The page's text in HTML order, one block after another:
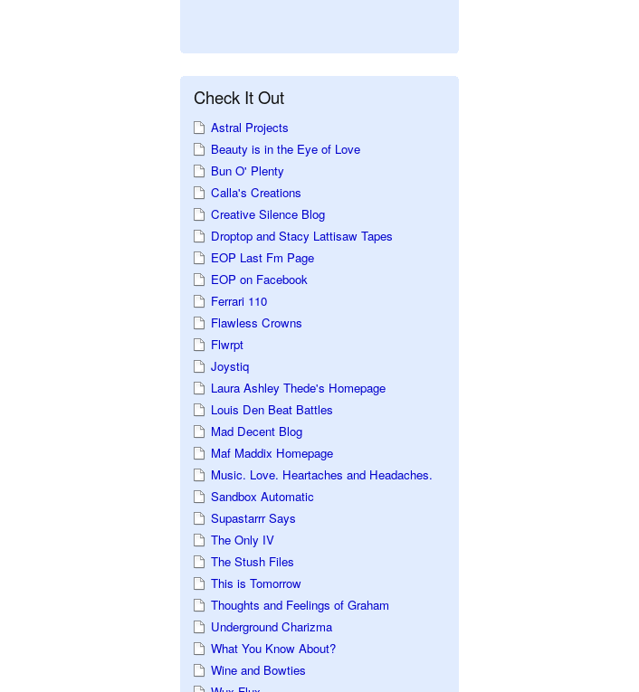
Check It Out
Astral Projects
Beauty is in the Eye of Love
Bun O' Plenty
Calla's Creations
Creative Silence Blog
Droptop and Stacy Lattisaw Tapes
EOP Last Fm Page
EOP on Facebook
Ferrari 110
Flawless Crowns
Flwrpt
Joystiq
Laura Ashley Thede's Homepage
Louis Den Beat Battles
Mad Decent Blog
Maf Maddix Homepage
Music. Love. Heartaches and Headaches.
Sandbox Automatic
Supastarrr Says
The Only IV
The Stush Files
This is Tomorrow
Thoughts and Feelings of Graham
Underground Charizma
What You Know About?
Wine and Bowties